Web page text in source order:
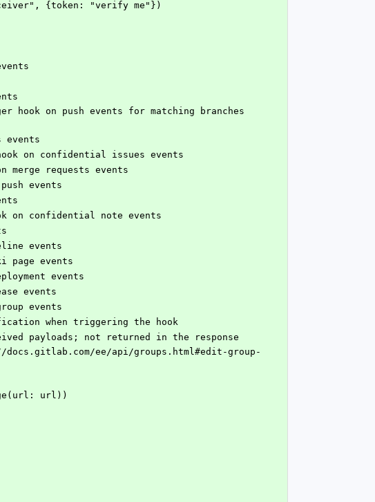
{token: "verify me"})
events
on confidential issues events
merge requests events
push events
on confidential note events
events
page events
events
events
events
when triggering the hook
to validate received payloads; not returned in the response
url))